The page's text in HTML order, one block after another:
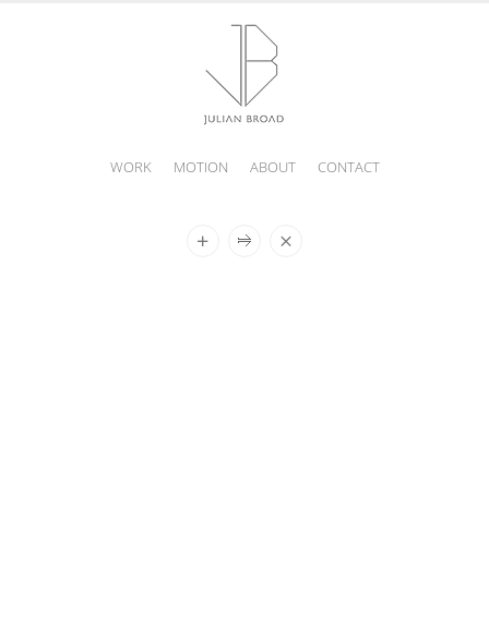
WORK MOTION ABOUT CONTACT